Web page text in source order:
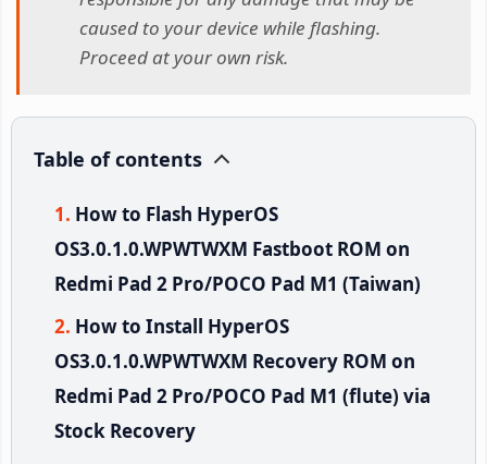
caused to your device while flashing.
Proceed at your own risk.
Table of contents
How to Flash HyperOS
OS3.0.1.0.WPWTWXM Fastboot ROM on
Redmi Pad 2 Pro/POCO Pad M1 (Taiwan)
How to Install HyperOS
OS3.0.1.0.WPWTWXM Recovery ROM on
Redmi Pad 2 Pro/POCO Pad M1 (flute) via
Stock Recovery